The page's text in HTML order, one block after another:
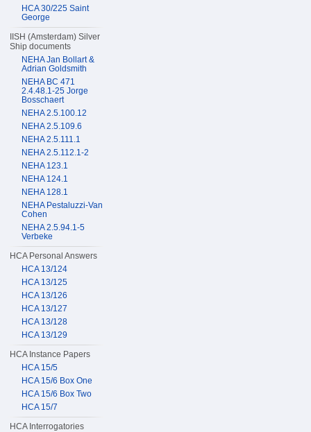
HCA 30/225 Saint
George
IISH (Amsterdam) Silver
Ship documents
NEHA Jan Bollart &
Adrian Goldsmith
NEHA BC 471
2.4.48.1-25 Jorge
Bosschaert
NEHA 2.5.100.12
NEHA 2.5.109.6
NEHA 2.5.111.1
NEHA 2.5.112.1-2
NEHA 123.1
NEHA 124.1
NEHA 128.1
NEHA Pestaluzzi-Van
Cohen
NEHA 2.5.94.1-5
Verbeke
HCA Personal Answers
HCA 13/124
HCA 13/125
HCA 13/126
HCA 13/127
HCA 13/128
HCA 13/129
HCA Instance Papers
HCA 15/5
HCA 15/6 Box One
HCA 15/6 Box Two
HCA 15/7
HCA Interrogatories